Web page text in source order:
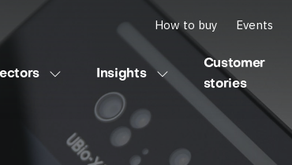
How to buy Events
Insights
Customer
stories